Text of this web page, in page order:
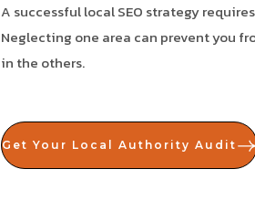
A successful local SEO strategy
Neglecting one area can prevent you
in the others.
Get Your Local Authority Audit